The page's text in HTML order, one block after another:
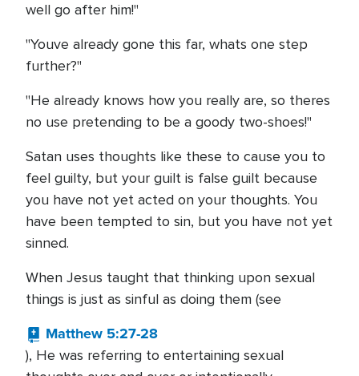
well go after him!"
"Youve already gone this far, whats one step
further?"
"He already knows how you really are, so theres
no use pretending to be a goody two-shoes!"
Satan uses thoughts like these to cause you to
feel guilty, but your guilt is false guilt because
you have not yet acted on your thoughts. You
have been tempted to sin, but you have not yet
sinned.
When Jesus taught that thinking upon sexual
things is just as sinful as doing them (see
Matthew 5:27-28
), He was referring to entertaining sexual